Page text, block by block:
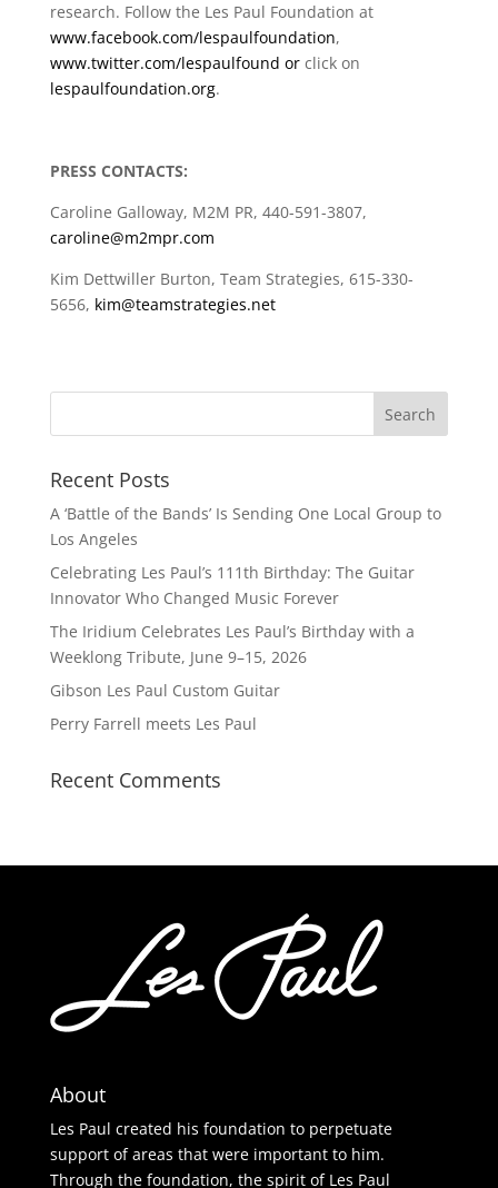
research. Follow the Les Paul Foundation at
www.facebook.com/lespaulfoundation,
www.twitter.com/lespaulfound or click on
lespaulfoundation.org.
PRESS CONTACTS:
Caroline Galloway, M2M PR, 440-591-3807,
caroline@m2mpr.com
Kim Dettwiller Burton, Team Strategies, 615-330-
5656, kim@teamstrategies.net
Recent Posts
A ‘Battle of the Bands’ Is Sending One Local Group to
Los Angeles
Celebrating Les Paul’s 111th Birthday: The Guitar
Innovator Who Changed Music Forever
The Iridium Celebrates Les Paul’s Birthday with a
Weeklong Tribute, June 9–15, 2026
Gibson Les Paul Custom Guitar
Perry Farrell meets Les Paul
Recent Comments
About
Les Paul created his foundation to perpetuate
support of areas that were important to him.
Through the foundation, the spirit of Les Paul